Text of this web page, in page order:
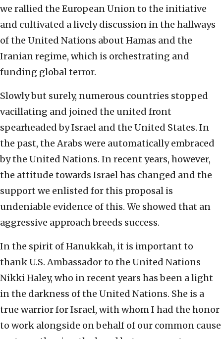
we rallied the European Union to the initiative
and cultivated a lively discussion in the hallways
of the United Nations about Hamas and the
Iranian regime, which is orchestrating and
funding global terror.
Slowly but surely, numerous countries stopped
vacillating and joined the united front
spearheaded by Israel and the United States. In
the past, the Arabs were automatically embraced
by the United Nations. In recent years, however,
the attitude towards Israel has changed and the
support we enlisted for this proposal is
undeniable evidence of this. We showed that an
aggressive approach breeds success.
In the spirit of Hanukkah, it is important to
thank U.S. Ambassador to the United Nations
Nikki Haley, who in recent years has been a light
in the darkness of the United Nations. She is a
true warrior for Israel, with whom I had the honor
to work alongside on behalf of our common cause